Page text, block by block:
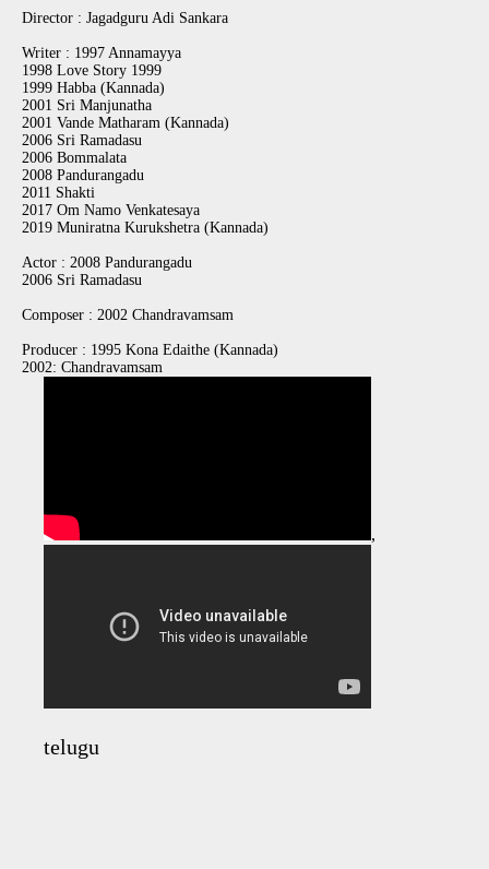
Director : Jagadguru Adi Sankara
Writer : 1997 Annamayya
1998 Love Story 1999
1999 Habba (Kannada)
2001 Sri Manjunatha
2001 Vande Matharam (Kannada)
2006 Sri Ramadasu
2006 Bommalata
2008 Pandurangadu
2011 Shakti
2017 Om Namo Venkatesaya
2019 Muniratna Kurukshetra (Kannada)
Actor : 2008 Pandurangadu
2006 Sri Ramadasu
Composer : 2002 Chandravamsam
Producer : 1995 Kona Edaithe (Kannada)
2002: Chandravamsam
,
telugu